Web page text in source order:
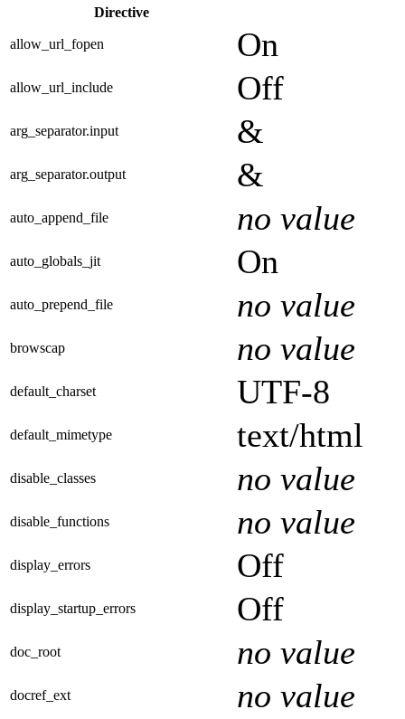
Directive
allow_url_fopen On
allow_url_include Off
arg_separator.input &
arg_separator.output &
auto_append_file no value
auto_globals_jit On
auto_prepend_file no value
browscap no value
default_charset UTF-8
default_mimetype text/html
disable_classes no value
disable_functions no value
display_errors Off
display_startup_errors Off
doc_root no value
docref_ext no value